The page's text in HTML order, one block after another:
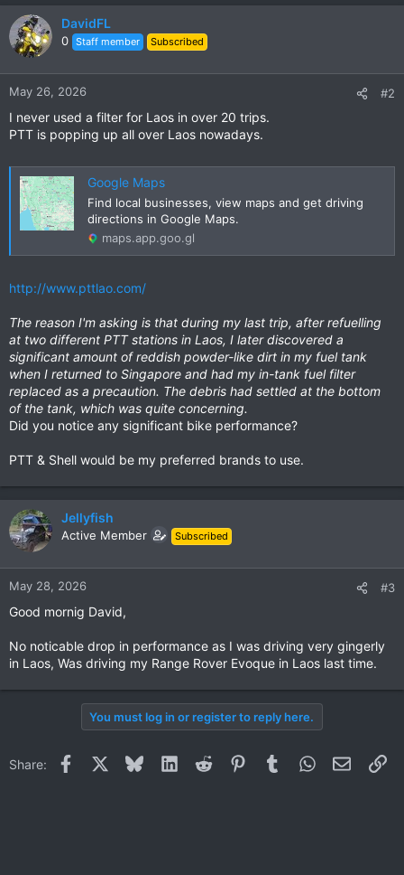
DavidFL
0 Staff member Subscribed
May 26, 2026 #2
I never used a filter for Laos in over 20 trips.
PTT is popping up all over Laos nowadays.
Google Maps
Find local businesses, view maps and get driving
directions in Google Maps.
maps.app.goo.gl
http://www.pttlao.com/
The reason I'm asking is that during my last trip, after refuelling
at two different PTT stations in Laos, I later discovered a
significant amount of reddish powder-like dirt in my fuel tank
when I returned to Singapore and had my in-tank fuel filter
replaced as a precaution. The debris had settled at the bottom
of the tank, which was quite concerning.
Did you notice any significant bike performance?
PTT & Shell would be my preferred brands to use.
Jellyfish
Active Member Subscribed
May 28, 2026 #3
Good mornig David,
No noticable drop in performance as I was driving very gingerly
in Laos, Was driving my Range Rover Evoque in Laos last time.
You must log in or register to reply here.
Share: Facebook BlueskyLinkedInReddit PinterestTumblrWhatsApp
Email